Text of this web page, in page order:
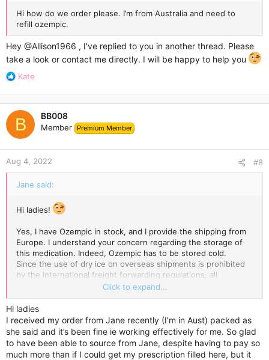
Hi how do we order please. I’m from Australia and need to
refill ozempic.
Hey @Allison1966 , I've replied to you in another thread. Please
take a look or contact me directly. I will be happy to help you
R
a
c
t
i
o
n
s
:
Kate
B BB008
Member Premium Member
Aug 4, 2022 #8
Jane said:
Hi ladies!
Yes, I have Ozempic in stock, and I provide the shipping from
Europe. I understand your concern regarding the storage of
this medication. Indeed, Ozempic has to be stored cold.
Since the use of dry ice on overseas shipments is prohibited
by the international freight forwarding regulations, all
temperature-sensitive products are packed with an ice pack
aluminium foil, which incorporates thermo-bubble technology.
Ice blocks keep the low temperature for a while, while the
special aluminium foil keeps it cold for longer.
The Express Delivery usually takes 3-7 days.
Click to expand...
Hi ladies
I received my order from Jane recently (I’m in Aust) packed as
she said and it’s been fine ie working effectively for me. So glad
to have been able to source from Jane, despite having to pay so
much more than if I could get my prescription filled here, but it